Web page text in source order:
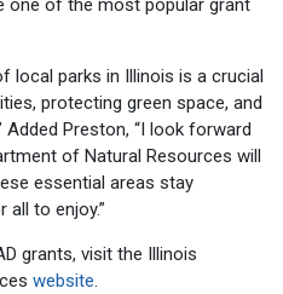
one of the most popular grant
local parks in Illinois is a crucial
protecting green space, and
Added Preston, “I look forward
of Natural Resources will
essential areas stay
to enjoy.”
grants, visit the Illinois
website.